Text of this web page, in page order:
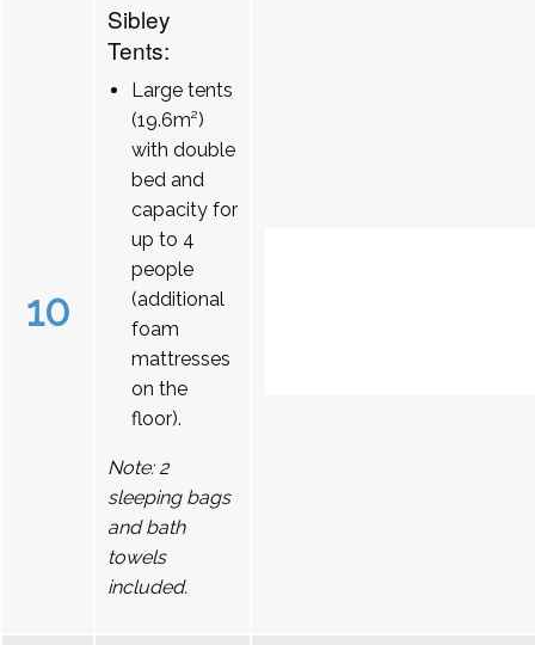
10
Sibley
Tents:
Large tents
(19.6m²)
with double
bed and
capacity for
up to 4
people
(additional
foam
mattresses
on the
floor).
Note: 2
sleeping bags
and bath
towels
included.